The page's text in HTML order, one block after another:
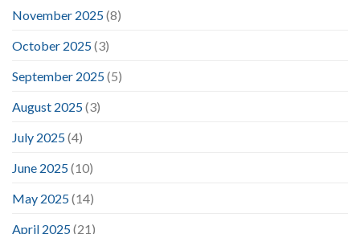
November 2025(8)
October 2025(3)
September 2025(5)
August 2025(3)
July 2025(4)
June 2025(10)
May 2025(14)
April 2025(21)